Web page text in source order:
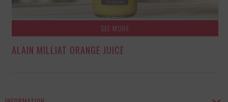
SEE MORE
ALAIN MILLIAT ORANGE JUICE